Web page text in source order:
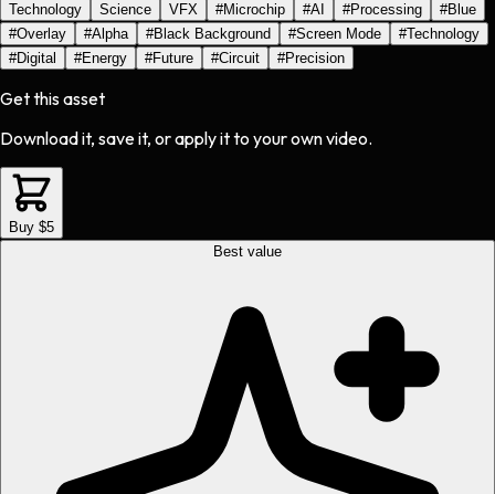
Technology Science VFX #Microchip #AI #Processing #Blue
#Overlay #Alpha #Black Background #Screen Mode #Technology
#Digital #Energy #Future #Circuit #Precision
Get this asset
Download it, save it, or apply it to your own video.
Buy $5
Best value